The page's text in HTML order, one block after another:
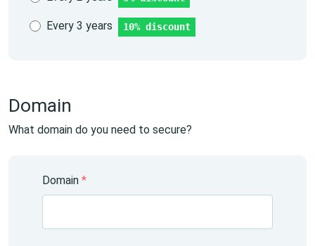
10% discount
Every 3 years
Domain
What domain do you need to secure?
Domain *